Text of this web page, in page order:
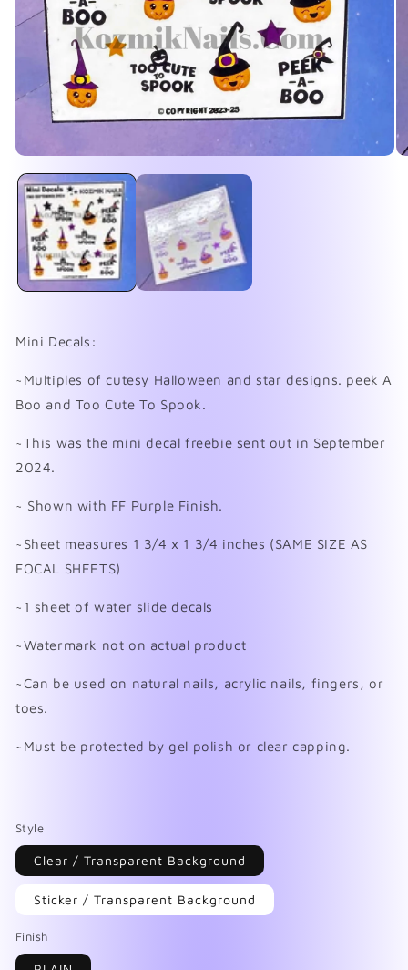
media
1
modal
Mini Decals:
~Multiples of cutesy Halloween and star designs. peek A
Boo and Too Cute To Spook.
~This was the mini decal freebie sent out in September
2024.
~ Shown with FF Purple Finish.
~Sheet measures 1 3/4 x 1 3/4 inches (SAME SIZE AS
FOCAL SHEETS)
~1 sheet of water slide decals
~Watermark not on actual product
~Can be used on natural nails, acrylic nails, fingers, or
toes.
~Must be protected by gel polish or clear capping.
Style
Clear / Transparent Background
Sticker / Transparent Background
Finish